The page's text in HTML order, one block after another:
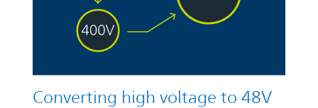
Converting high voltage to 48V